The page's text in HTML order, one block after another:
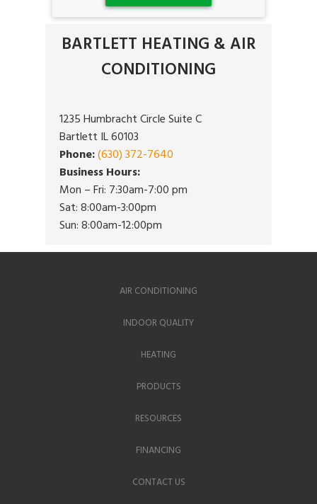
BARTLETT HEATING & AIR
CONDITIONING
1235 Humbracht Circle Suite C
Bartlett IL 60103
Phone:(630) 372-7640
Business Hours:
Mon – Fri: 7:30am-7:00 pm
Sat: 8:00am-3:00pm
Sun: 8:00am-12:00pm
AIR CONDITIONING
INDOOR QUALITY
HEATING
PRODUCTS
RESOURCES
FINANCING
CONTACT US